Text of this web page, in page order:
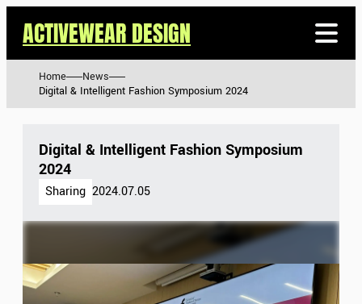
ACTIVEWEAR DESIGN
Home
News
Digital & Intelligent Fashion Symposium 2024
Digital & Intelligent Fashion Symposium
2024
Sharing 2024.07.05